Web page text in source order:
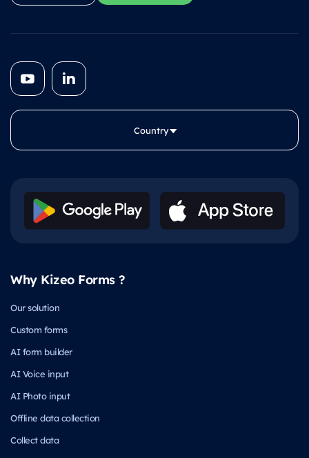
Country
Why Kizeo Forms ?
Our solution
Custom forms
AI form builder
AI Voice input
AI Photo input
Offline data collection
Collect data